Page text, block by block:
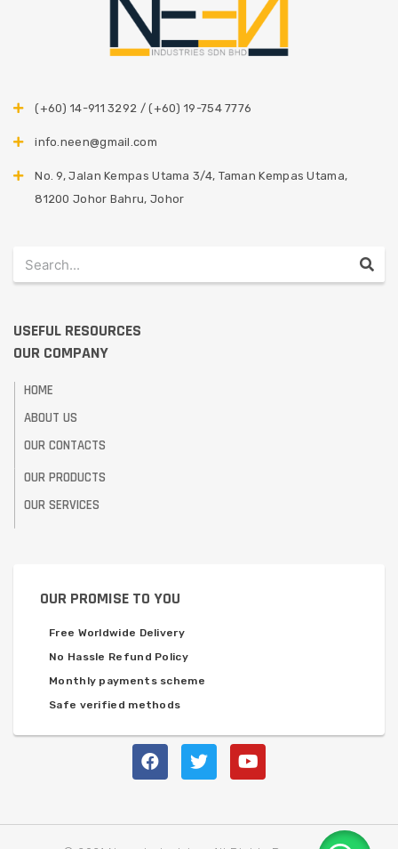
(+60) 14-911 3292 / (+60) 19-754 7776
info.neen@gmail.com
No. 9, Jalan Kempas Utama 3/4, Taman Kempas Utama,
81200 Johor Bahru, Johor
USEFUL RESOURCES
OUR COMPANY
HOME
ABOUT US
OUR CONTACTS
OUR PRODUCTS
OUR SERVICES
OUR PROMISE TO YOU
Free Worldwide Delivery
No Hassle Refund Policy
Monthly payments scheme
Safe verified methods